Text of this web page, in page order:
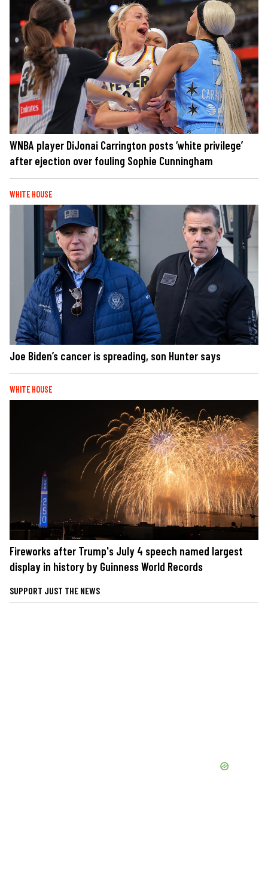
WNBA player DiJonai Carrington posts ‘white privilege’
after ejection over fouling Sophie Cunningham
WHITE HOUSE
Joe Biden’s cancer is spreading, son Hunter says
WHITE HOUSE
Fireworks after Trump's July 4 speech named largest
display in history by Guinness World Records
SUPPORT JUST THE NEWS